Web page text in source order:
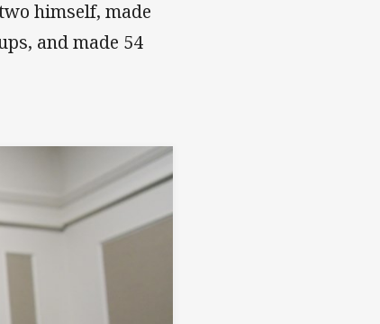
himself, made
and made 54